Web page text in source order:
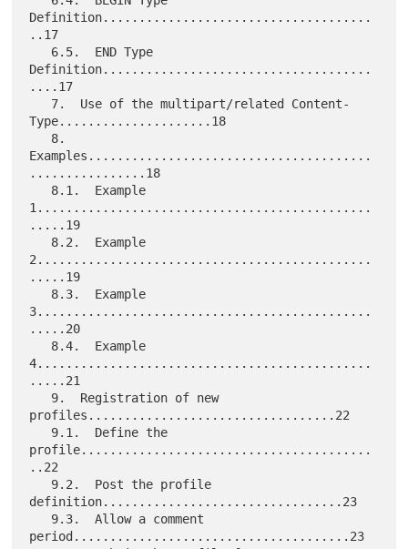
Definition.....................................
..17
Definition.....................................
....17
Type.....................18
Examples.......................................
................18
1..............................................
.....19
2..............................................
.....19
3..............................................
.....20
4..............................................
.....21
profiles..................................22
profile........................................
..22
definition.................................23
period......................................23